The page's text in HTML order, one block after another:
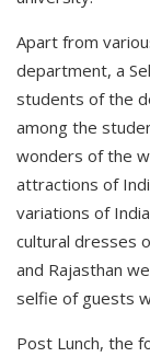
Apart from
department, a
students of the
among the
wonders of the
attractions of
variations of
cultural dresses
and Rajasthan
selfie of guests
Post Lunch, the